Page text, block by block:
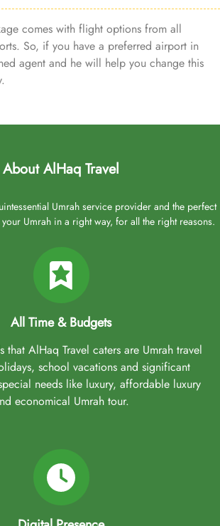
comes with flight options from all
So, if you have a preferred airport in
agent and he will help you change this
About AlHaq Travel
Umrah service provider and the perfect
Umrah in a right way, for all the right reasons.
All Time & Budgets
that AlHaq Travel caters are Umrah travel
school vacations and significant
needs like luxury, affordable luxury
economical Umrah tour.